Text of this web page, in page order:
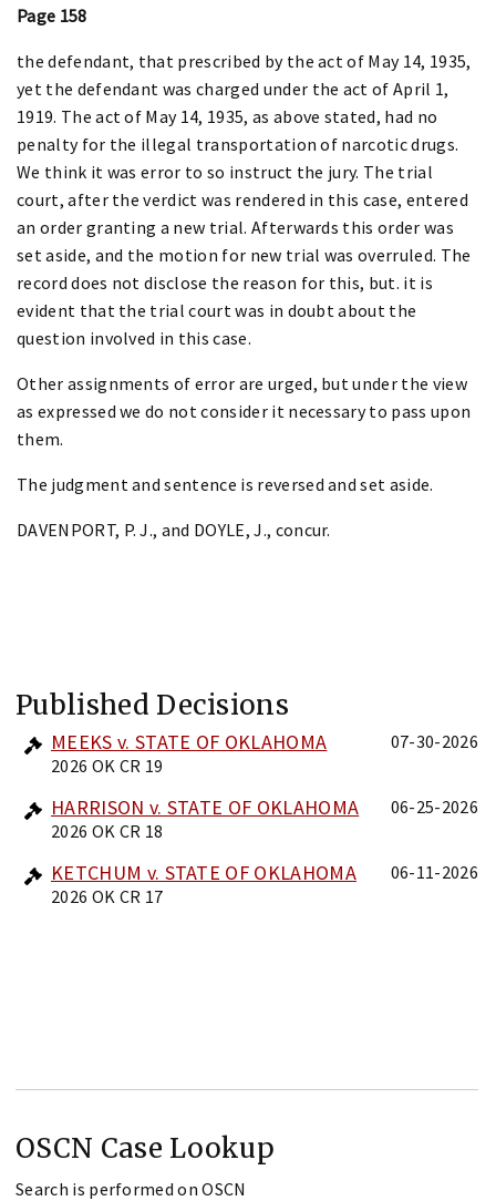
Page 158
the defendant, that prescribed by the act of May 14, 1935,
yet the defendant was charged under the act of April 1,
1919. The act of May 14, 1935, as above stated, had no
penalty for the illegal transportation of narcotic drugs.
We think it was error to so instruct the jury. The trial
court, after the verdict was rendered in this case, entered
an order granting a new trial. Afterwards this order was
set aside, and the motion for new trial was overruled. The
record does not disclose the reason for this, but. it is
evident that the trial court was in doubt about the
question involved in this case.
Other assignments of error are urged, but under the view
as expressed we do not consider it necessary to pass upon
them.
The judgment and sentence is reversed and set aside.
DAVENPORT, P. J., and DOYLE, J., concur.
Published Decisions
MEEKS v. STATE OF OKLAHOMA
2026 OK CR 19
07-30-2026
HARRISON v. STATE OF OKLAHOMA
2026 OK CR 18
06-25-2026
KETCHUM v. STATE OF OKLAHOMA
2026 OK CR 17
06-11-2026
OSCN Case Lookup
Search is performed on OSCN